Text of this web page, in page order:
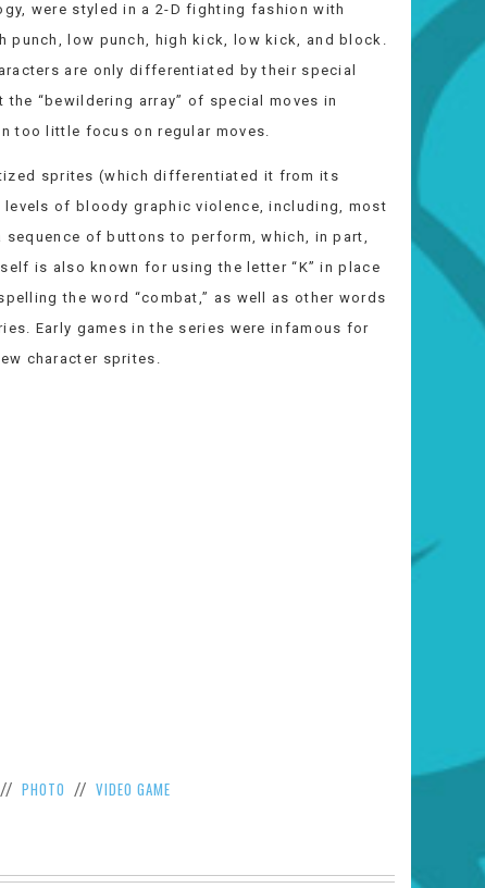
were styled in a 2-D fighting fashion with
low punch, high kick, low kick, and block.
are only differentiated by their special
“bewildering array” of special moves in
too little focus on regular moves.
sprites (which differentiated it from its
of bloody graphic violence, including, most
of buttons to perform, which, in part,
is also known for using the letter “K” in place
the word “combat,” as well as other words
Early games in the series were infamous for
character sprites.
// PHOTO // VIDEO GAME